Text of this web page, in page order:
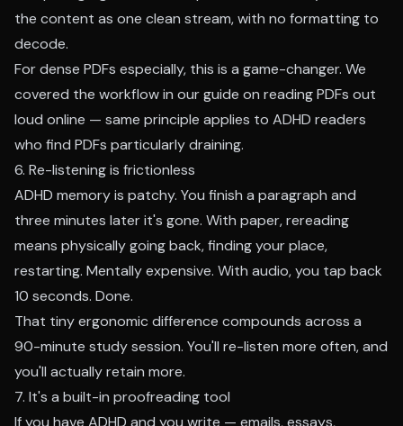
the content as one clean stream, with no formatting to
decode.
For dense PDFs especially, this is a game-changer. We
covered the workflow in our guide on reading PDFs out
loud online — same principle applies to ADHD readers
who find PDFs particularly draining.
6. Re-listening is frictionless
ADHD memory is patchy. You finish a paragraph and
three minutes later it's gone. With paper, rereading
means physically going back, finding your place,
restarting. Mentally expensive. With audio, you tap back
10 seconds. Done.
That tiny ergonomic difference compounds across a
90-minute study session. You'll re-listen more often, and
you'll actually retain more.
7. It's a built-in proofreading tool